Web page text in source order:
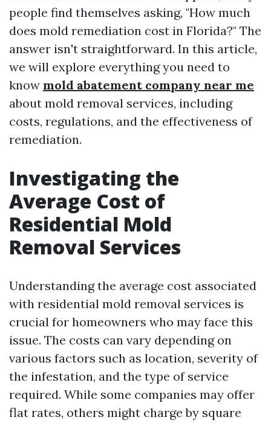
people find themselves asking, "How much
does mold remediation cost in Florida?" The
answer isn't straightforward. In this article,
we will explore everything you need to
know mold abatement company near me
about mold removal services, including
costs, regulations, and the effectiveness of
remediation.
Investigating the
Average Cost of
Residential Mold
Removal Services
Understanding the average cost associated
with residential mold removal services is
crucial for homeowners who may face this
issue. The costs can vary depending on
various factors such as location, severity of
the infestation, and the type of service
required. While some companies may offer
flat rates, others might charge by square